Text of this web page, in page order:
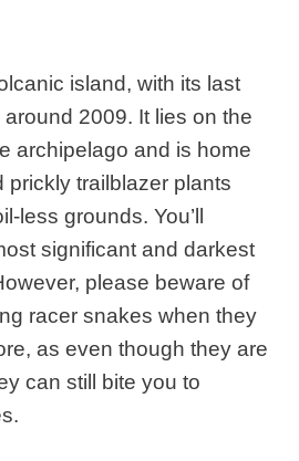
island, with its last
2009. It lies on the
archipelago and is home
prickly trailblazer plants
less grounds. You’ll
significant and darkest
please beware of
racer snakes when they
as even though they are
can still bite you to